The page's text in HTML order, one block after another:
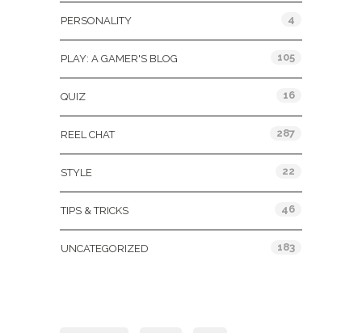
PERSONALITY 4
PLAY: A GAMER'S BLOG 105
QUIZ 16
REEL CHAT 287
STYLE 22
TIPS & TRICKS 46
UNCATEGORIZED 183